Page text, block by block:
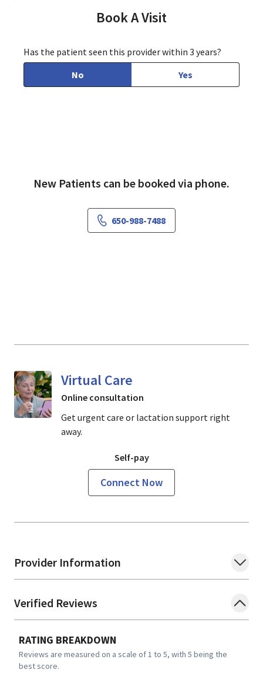
Provider Information
Verified Reviews
RATING BREAKDOWN
Reviews are measured on a scale of 1 to 5, with 5 being the
best score.
Book A Visit
Has the patient seen this provider within 3 years?
No
Yes
New Patients can be booked via phone.
650-988-7488
Virtual Care
Online consultation
Get urgent care or lactation support right
away.
Self-pay
Connect Now